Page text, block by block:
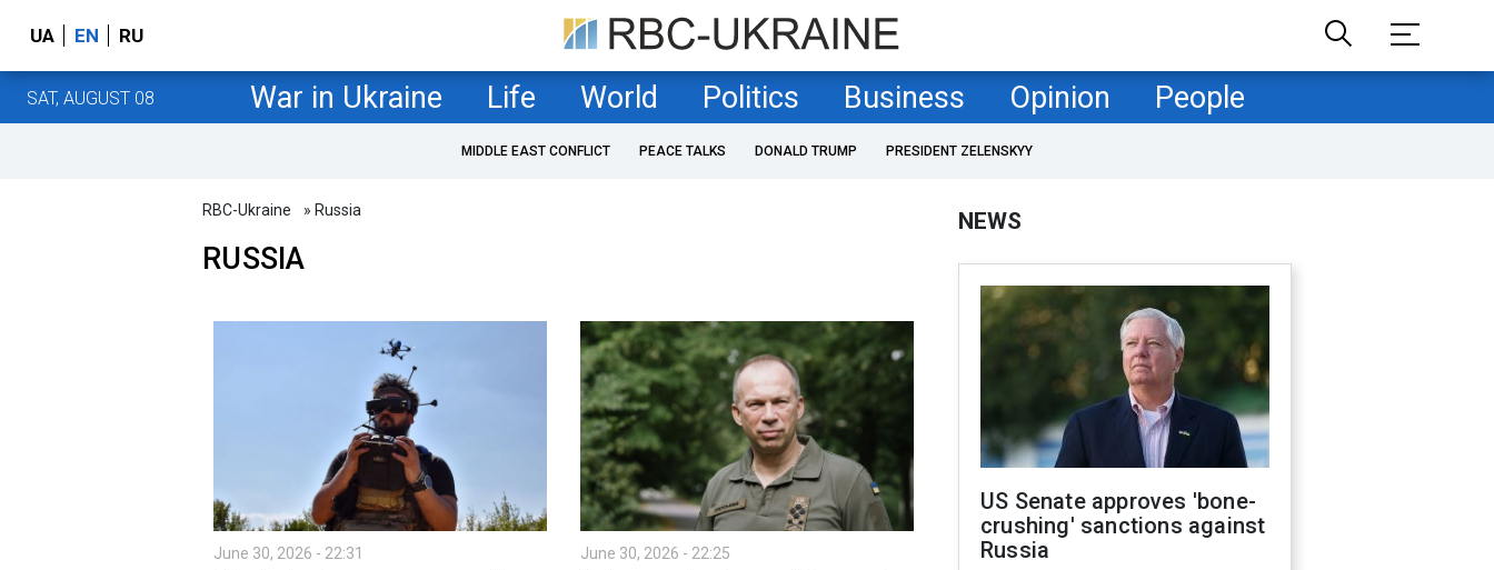
UA EN RU
SAT, AUGUST 08 War in Ukraine Life World Politics Business Opinion People
MIDDLE EAST CONFLICT PEACE TALKS DONALD TRUMP PRESIDENT ZELENSKYY
RBC-Ukraine » Russia
RUSSIA
June 30, 2026 - 22:31 June 30, 2026 - 22:25
NEWS
US Senate approves 'bone-
crushing' sanctions against
Russia